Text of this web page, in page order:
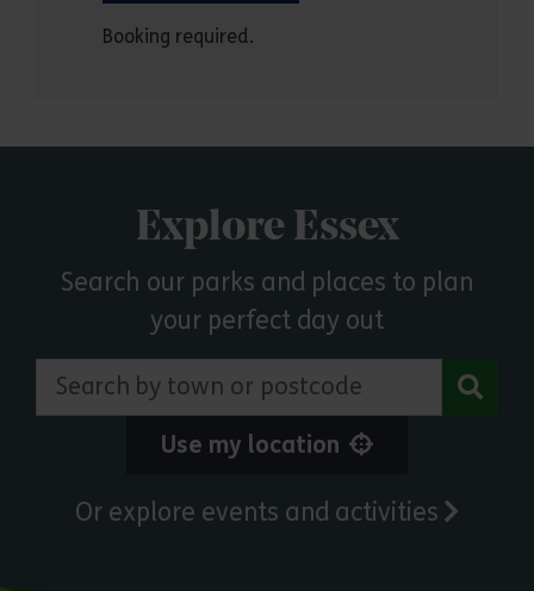
Booking required.
Explore Essex
Search our parks and places to plan
your perfect day out
Search by town or postcode
Use my location
Or explore events and activities